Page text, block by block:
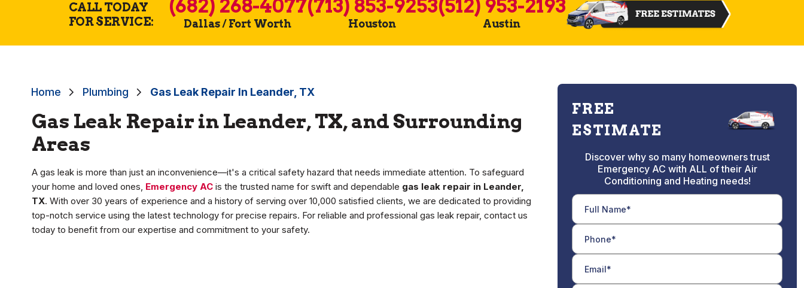
CALL TODAY
FOR SERVICE:
(682) 268-4077
Dallas / Fort Worth
(713) 853-9253
Houston
(512) 953-2193
Austin
Home Plumbing Gas Leak Repair In Leander, TX
Gas Leak Repair in Leander, TX, and Surrounding
Areas
A gas leak is more than just an inconvenience—it's a critical safety hazard that needs immediate attention. To safeguard
your home and loved ones, Emergency AC is the trusted name for swift and dependable gas leak repair in Leander,
TX. With over 30 years of experience and a history of serving over 10,000 satisfied clients, we are dedicated to providing
top-notch service using the latest technology for precise repairs. For reliable and professional gas leak repair, contact us
today to benefit from our expertise and commitment to your safety.
FREE
ESTIMATE
Discover why so many homeowners trust
Emergency AC with ALL of their Air
Conditioning and Heating needs!